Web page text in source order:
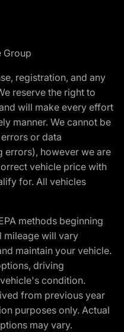
Group
registration, and any
reserve the right to
will make every effort
manner. We cannot be
or data
errors), however we are
vehicle price with
for. All vehicles
methods beginning
mileage will vary
maintain your vehicle.
driving
condition.
from previous year
purposes only. Actual
may vary.